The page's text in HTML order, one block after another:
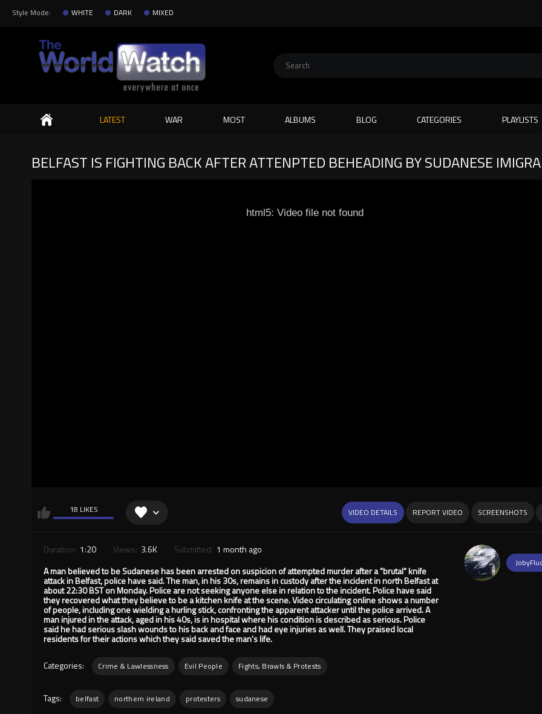
Style Mode: WHITE DARK MIXED
Search
LATEST WAR MOST ALBUMS BLOG CATEGORIES PLAYLISTS
BELFAST IS FIGHTING BACK AFTER ATTENPTED BEHEADING BY SUDANESE
html5: Video file not found
18 LIKES VIDEO DETAILS REPORT VIDEO SCREENSHOTS
Duration: 1:20 Views: 3.6K Submitted: 1 month ago
A man believed to be Sudanese has been arrested on suspicion of attempted murder after a "brutal" knife
attack in Belfast, police have said. The man, in his 30s, remains in custody after the incident in north Belfast at
about 22:30 BST on Monday. Police are not seeking anyone else in relation to the incident. Police have said
they recovered what they believe to be a kitchen knife at the scene. Video circulating online shows a number
of people, including one wielding a hurling stick, confronting the apparent attacker until the police arrived. A
man injured in the attack, aged in his 40s, is in hospital where his condition is described as serious. Police
said he had serious slash wounds to his back and face and had eye injuries as well. They praised local
residents for their actions which they said saved the man's life.
Categories: Crime & Lawlessness Evil People Fights, Brawls & Protests
Tags: belfast northern ireland protesters sudanese